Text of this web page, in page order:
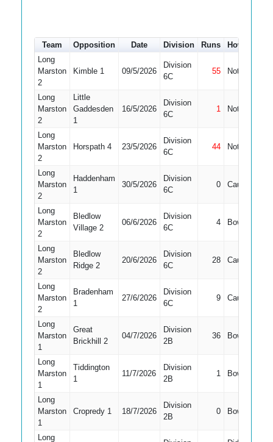
Team Opposition Date Division Runs How out
Long
Marston
2
Kimble 1 09/5/2026
Division
6C
55 Not Out
Long
Marston
2
Little
Gaddesden
1
16/5/2026
Division
6C
1 Not Out
Long
Marston
2
Horspath 4 23/5/2026
Division
6C
44 Not Out
Long
Marston
2
Haddenham
1
30/5/2026
Division
6C
0 Caught
Long
Marston
2
Bledlow
Village 2
06/6/2026
Division
6C
4 Bowled
Long
Marston
2
Bledlow
Ridge 2
20/6/2026
Division
6C
28 Caught
Long
Marston
2
Bradenham
1
27/6/2026
Division
6C
9 Caught
Long
Marston
1
Great
Brickhill 2
04/7/2026
Division
2B
36 Bowled
Long
Marston
1
Tiddington
1
11/7/2026
Division
2B
1 Bowled
Long
Marston
1
Cropredy 1 18/7/2026
Division
2B
0 Bowled
Long